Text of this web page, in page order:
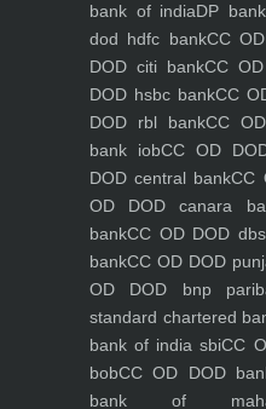
bank of indiaDP
dod hdfc bankCC
DOD citi bankCC
DOD hsbc bankCC
DOD rbl bankCC
bank iobCC OD
DOD central bankCC
OD DOD canara
bankCC OD DOD
bankCC OD DOD
OD DOD bnp
standard chartered
bank of india sbiCC
bobCC OD DOD
bank of